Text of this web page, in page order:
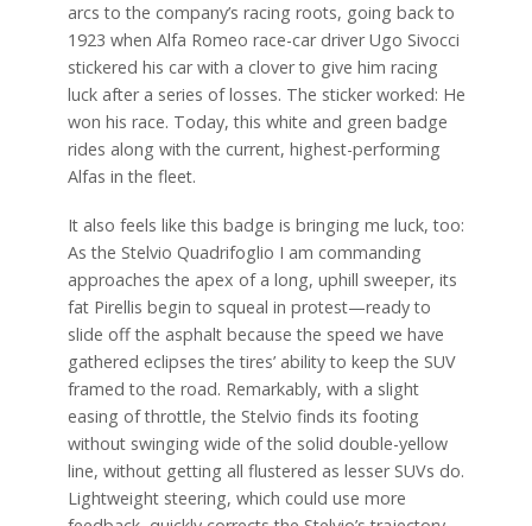
arcs to the company’s racing roots, going back to
1923 when Alfa Romeo race-car driver Ugo Sivocci
stickered his car with a clover to give him racing
luck after a series of losses. The sticker worked: He
won his race. Today, this white and green badge
rides along with the current, highest-performing
Alfas in the fleet.
It also feels like this badge is bringing me luck, too:
As the Stelvio Quadrifoglio I am commanding
approaches the apex of a long, uphill sweeper, its
fat Pirellis begin to squeal in protest—ready to
slide off the asphalt because the speed we have
gathered eclipses the tires’ ability to keep the SUV
framed to the road. Remarkably, with a slight
easing of throttle, the Stelvio finds its footing
without swinging wide of the solid double-yellow
line, without getting all flustered as lesser SUVs do.
Lightweight steering, which could use more